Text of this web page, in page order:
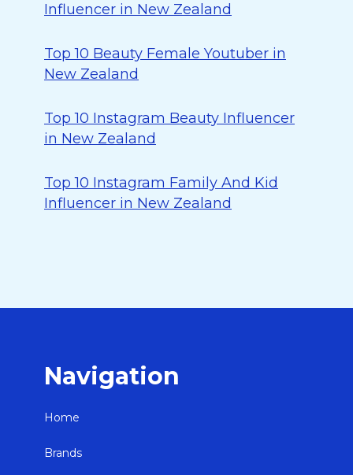
Influencer in New Zealand
Top 10 Beauty Female Youtuber in
New Zealand
Top 10 Instagram Beauty Influencer
in New Zealand
Top 10 Instagram Family And Kid
Influencer in New Zealand
Navigation
Home
Brands